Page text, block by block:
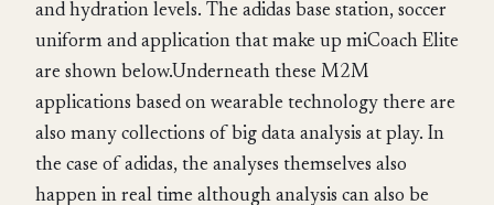
and hydration levels. The adidas base station, soccer
uniform and application that make up miCoach Elite
are shown below.Underneath these M2M
applications based on wearable technology there are
also many collections of big data analysis at play. In
the case of adidas, the analyses themselves also
happen in real time although analysis can also be